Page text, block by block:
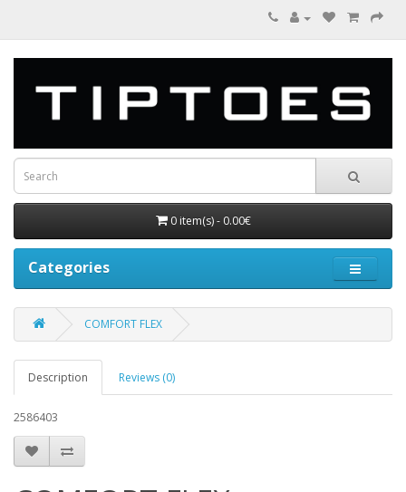
0 item(s) - 0.00€
Categories
COMFORT FLEX
Description Reviews (0)
2586403